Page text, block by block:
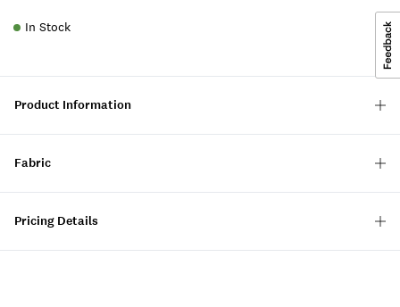
In Stock
Product Information
Fabric
Pricing Details